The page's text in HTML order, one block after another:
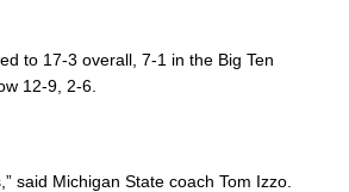
to 17-3 overall, 7-1 in the Big Ten
12-9, 2-6.
said Michigan State coach Tom Izzo.